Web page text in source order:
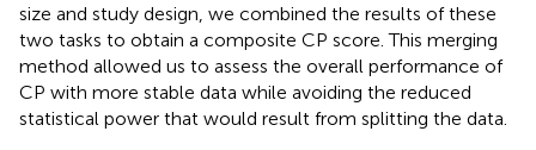
size and study design, we combined the results of these
two tasks to obtain a composite CP score. This merging
method allowed us to assess the overall performance of
CP with more stable data while avoiding the reduced
statistical power that would result from splitting the data.